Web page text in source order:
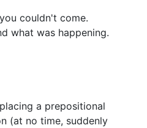
couldn't come.
what was happening.
a prepositional
(at no time, suddenly